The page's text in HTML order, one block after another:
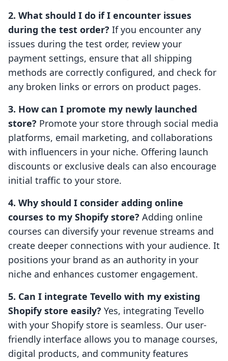
2. What should I do if I encounter issues
during the test order? If you encounter any
issues during the test order, review your
payment settings, ensure that all shipping
methods are correctly configured, and check for
any broken links or errors on product pages.
3. How can I promote my newly launched
store? Promote your store through social media
platforms, email marketing, and collaborations
with influencers in your niche. Offering launch
discounts or exclusive deals can also encourage
initial traffic to your store.
4. Why should I consider adding online
courses to my Shopify store? Adding online
courses can diversify your revenue streams and
create deeper connections with your audience. It
positions your brand as an authority in your
niche and enhances customer engagement.
5. Can I integrate Tevello with my existing
Shopify store easily? Yes, integrating Tevello
with your Shopify store is seamless. Our user-
friendly interface allows you to manage courses,
digital products, and community features